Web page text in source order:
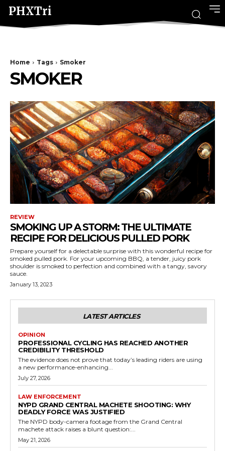
PHXTri
Home Tags Smoker
SMOKER
REVIEW
SMOKING UP A STORM: THE ULTIMATE
RECIPE FOR DELICIOUS PULLED PORK
Prepare yourself for a delectable surprise with this wonderful recipe for
smoked pulled pork. For your upcoming BBQ, a tender, juicy pork
shoulder is smoked to perfection and combined with a tangy, savory
sauce.
January 13, 2023
LATEST ARTICLES
OPINION
PROFESSIONAL CYCLING HAS REACHED ANOTHER
CREDIBILITY THRESHOLD
The evidence does not prove that today’s leading riders are using
a new performance-enhancing...
July 27, 2026
LAW ENFORCEMENT
NYPD GRAND CENTRAL MACHETE SHOOTING: WHY
DEADLY FORCE WAS JUSTIFIED
The NYPD body-camera footage from the Grand Central
machete attack raises a blunt question:...
May 21, 2026